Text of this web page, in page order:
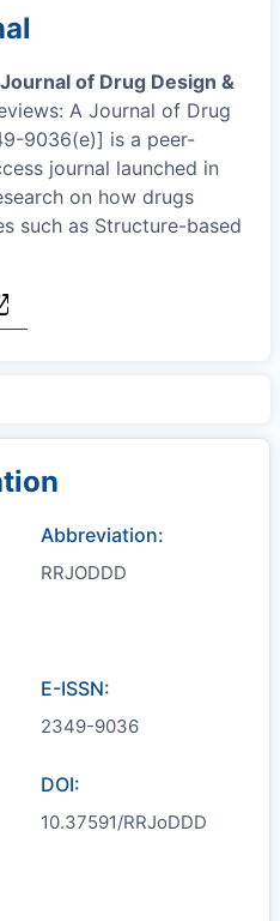
of Drug Design &
A Journal of Drug
9036(e)] is a peer-
journal launched in
on how drugs
such as Structure-based
Abbreviation:
RRJODDD
E-ISSN:
2349-9036
DOI:
10.37591/RRJoDDD